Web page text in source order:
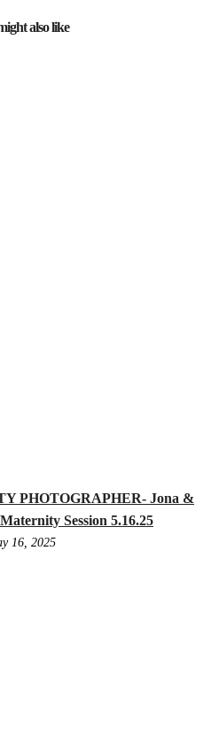
also like
PHOTOGRAPHER- Jona &
Session 5.16.25
16, 2025